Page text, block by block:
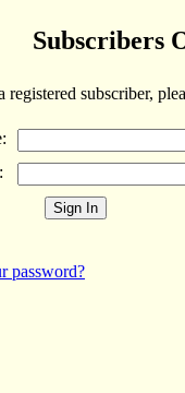
Subscribers
registered subscriber,
password?